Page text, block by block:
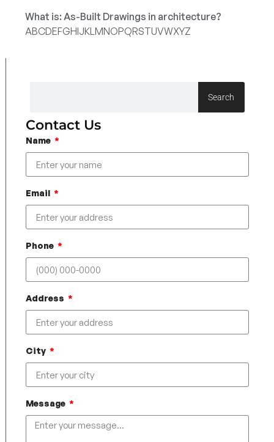
What is: As-Built Drawings in architecture?
ABCDEFGHIJKLMNOPQRSTUVWXYZ
Search
Contact Us
Name
Email
Phone
Address
City
Message